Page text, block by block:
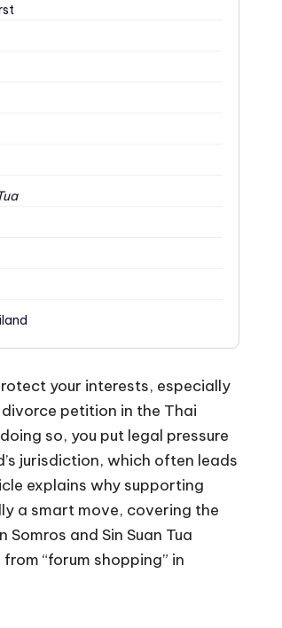
your interests, especially
petition in the Thai
so, you put legal pressure
jurisdiction, which often leads
explains why supporting
a smart move, covering the
and Sin Suan Tua
“forum shopping” in